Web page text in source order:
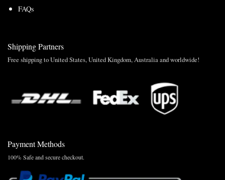
FAQs
Shipping Partners
Free shipping to United States, United Kingdom, Australia and worldwide!
Payment Methods
100% Safe and secure checkout.